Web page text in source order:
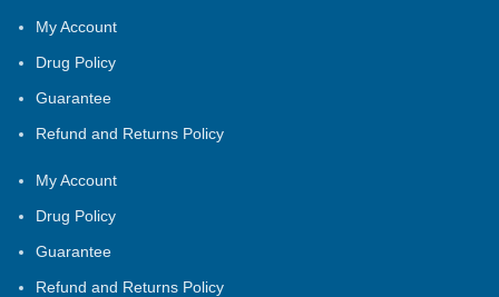
My Account
Drug Policy
Guarantee
Refund and Returns Policy
My Account
Drug Policy
Guarantee
Refund and Returns Policy